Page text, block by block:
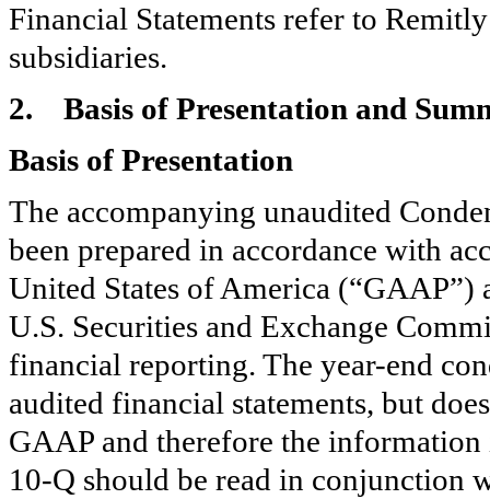
Financial Statements refer to
subsidiaries.
2. Basis of Presentation and
Basis of Presentation
The accompanying unaudited
been prepared in accordance with
United States of America (“GAAP”)
U.S. Securities and Exchange
financial reporting. The year-end
audited financial statements, but
GAAP and therefore the
10-Q should be read in conjunction